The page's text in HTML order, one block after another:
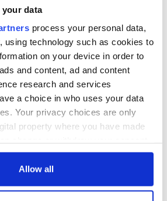
your data
process your personal data,
using technology such as cookies to
on your device in order to
and content, ad and content
research and services
a choice in who uses your data
Your privacy choices are only
property where you have made
Declaration or by clicking on
Allow all
All was changed -
who are those
faces" in
Easter
My evening with
Ned Kelliher, the
jarvey of Tralee